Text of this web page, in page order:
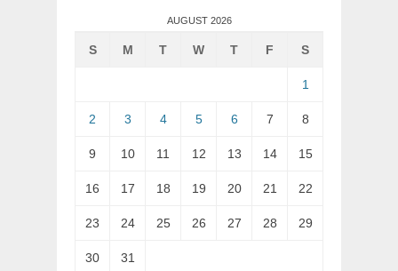
AUGUST 2026
S M T W T F S
1
2 3 4 5 6 7 8
9 10 11 12 13 14 15
16 17 18 19 20 21 22
23 24 25 26 27 28 29
30 31